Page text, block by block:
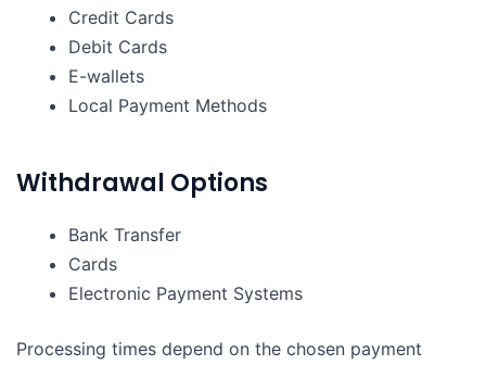
Credit Cards
Debit Cards
E-wallets
Local Payment Methods
Withdrawal Options
Bank Transfer
Cards
Electronic Payment Systems
Processing times depend on the chosen payment